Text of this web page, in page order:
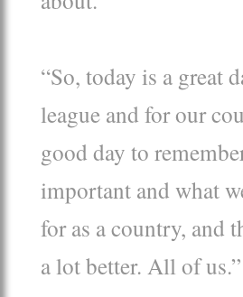
“So, today is a great
league and for our
good day to
important and what
for as a country, and
a lot better. All of us.”